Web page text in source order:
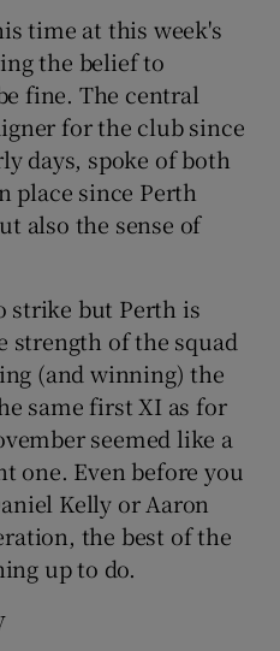
time at this week's
the belief to
fine. The central
for the club since
days, spoke of both
place since Perth
also the sense of
strike but Perth is
strength of the squad
(and winning) the
same first XI as for
seemed like a
one. Even before you
Kelly or Aaron
the best of the
up to do.